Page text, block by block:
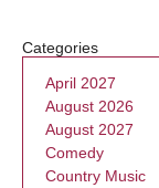
Categories
April 2027
August 2026
August 2027
Comedy
Country Music